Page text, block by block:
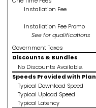
Installation Fee
Installation Fee Promo
Seefor qualifications
Government Taxes
Discounts & Bundles
No Discounts Available.
Speeds Provided with Plan
Typical Download Speed
Typical Upload Speed
Typical Latency